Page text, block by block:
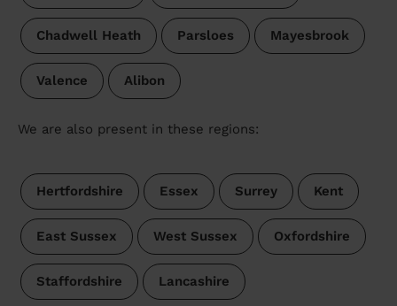
Chadwell Heath Parsloes Mayesbrook
Valence Alibon
We are also present in these regions:
Hertfordshire Essex Surrey Kent
East Sussex West Sussex Oxfordshire
Staffordshire Lancashire